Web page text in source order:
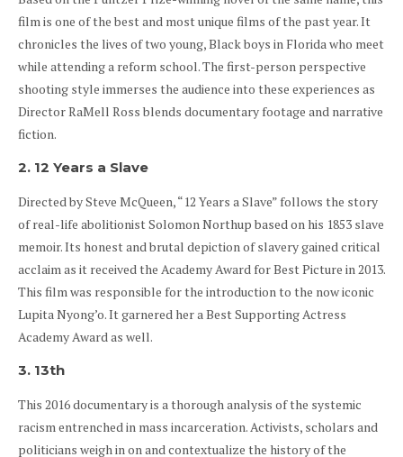
film is one of the best and most unique films of the past year. It
chronicles the lives of two young, Black boys in Florida who meet
while attending a reform school. The first-person perspective
shooting style immerses the audience into these experiences as
Director RaMell Ross blends documentary footage and narrative
fiction.
2. 12 Years a Slave
Directed by Steve McQueen, “12 Years a Slave” follows the story
of real-life abolitionist Solomon Northup based on his 1853 slave
memoir. Its honest and brutal depiction of slavery gained critical
acclaim as it received the Academy Award for Best Picture in 2013.
This film was responsible for the introduction to the now iconic
Lupita Nyong’o. It garnered her a Best Supporting Actress
Academy Award as well.
3. 13th
This 2016 documentary is a thorough analysis of the systemic
racism entrenched in mass incarceration. Activists, scholars and
politicians weigh in on and contextualize the history of the